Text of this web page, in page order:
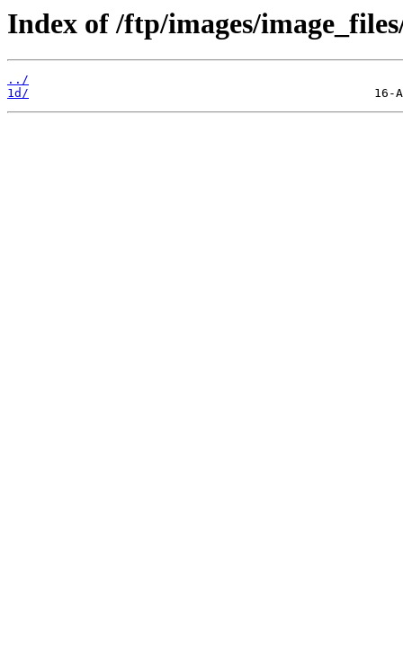
Index of /ftp/images/
../
1d/